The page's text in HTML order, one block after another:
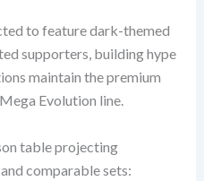
to feature dark-themed
supporters, building hype
maintain the premium
Evolution line.
table projecting
comparable sets: